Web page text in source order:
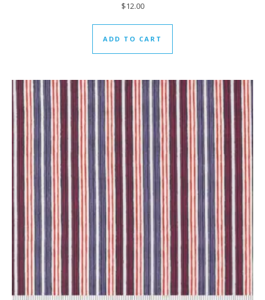
$12.00
ADD TO CART